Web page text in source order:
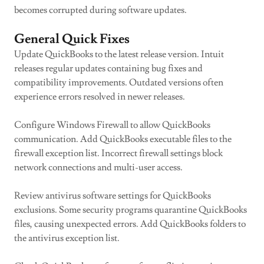
becomes corrupted during software updates.
General Quick Fixes
Update QuickBooks to the latest release version. Intuit
releases regular updates containing bug fixes and
compatibility improvements. Outdated versions often
experience errors resolved in newer releases.
Configure Windows Firewall to allow QuickBooks
communication. Add QuickBooks executable files to the
firewall exception list. Incorrect firewall settings block
network connections and multi-user access.
Review antivirus software settings for QuickBooks
exclusions. Some security programs quarantine QuickBooks
files, causing unexpected errors. Add QuickBooks folders to
the antivirus exception list.